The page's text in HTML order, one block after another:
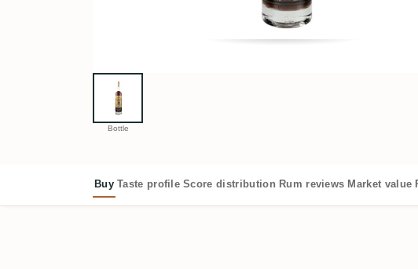
Bottle
Buy Taste profile Score distribution Rum reviews Market value